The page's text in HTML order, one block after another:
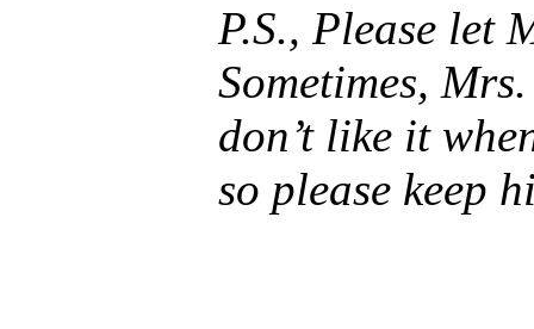
P.S., Please let
Sometimes,
don’t like it
so please keep